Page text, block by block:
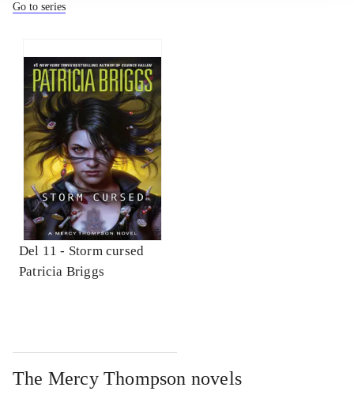
Go to series
Del 11 - Storm cursed
Patricia Briggs
The Mercy Thompson novels